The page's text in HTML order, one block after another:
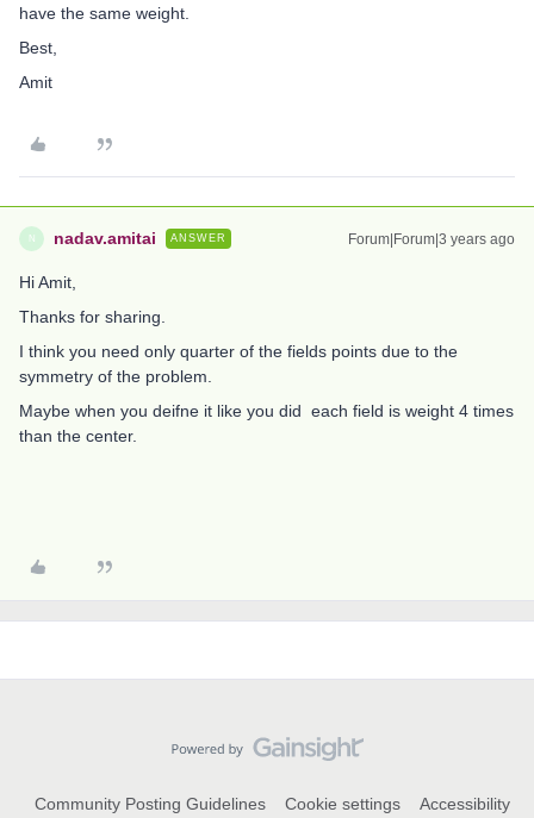
have the same weight.
Best,
Amit
N nadav.amitai ANSWER Forum|Forum|3 years ago
Hi Amit,
Thanks for sharing.
I think you need only quarter of the fields points due to the
symmetry of the problem.
Maybe when you deifne it like you did each field is weight 4 times
than the center.
Community Posting Guidelines Cookie settings
Accessibility